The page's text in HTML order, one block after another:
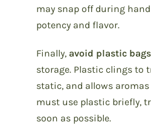
may snap off during
potency and flavor.
Finally, avoid plastic bags
storage. Plastic clings to
static, and allows aromas
must use plastic briefly,
soon as possible.